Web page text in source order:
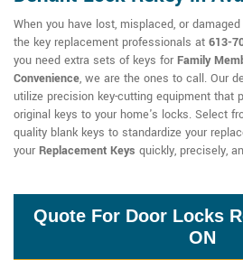
When you have lost, misplaced, or
the key replacement professionals at 613-
you need extra sets of keys for Family
Convenience, we are the ones to call. Our
utilize precision key-cutting equipment that
original keys to your home's locks. Select
quality blank keys to standardize your
your Replacement Keys quickly, precisely,
Quote For Door Locks
ON